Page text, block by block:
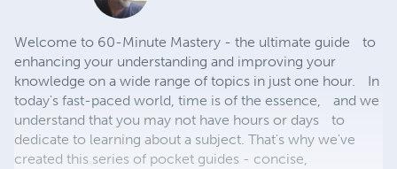
Welcome to 60-Minute Mastery - the ultimate guide to
enhancing your understanding and improving your
knowledge on a wide range of topics in just one hour. In
today's fast-paced world, time is of the essence, and we
understand that you may not have hours or days to
dedicate to learning about a subject. That's why we've
created this series of pocket guides - concise,